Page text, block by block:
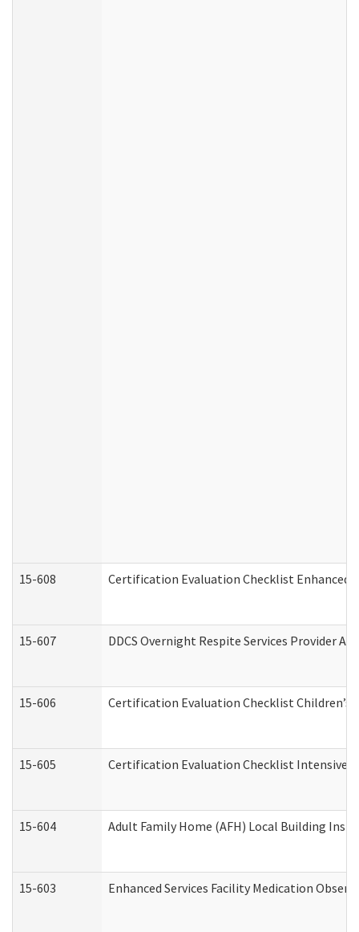
15-608 Certification Evaluation Checklist Enhanced
15-607 DDCS Overnight Respite Services Provider
15-606 Certification Evaluation Checklist
15-605 Certification Evaluation Checklist Intensive
15-604 Adult Family Home (AFH) Local Building
15-603 Enhanced Services Facility Medication